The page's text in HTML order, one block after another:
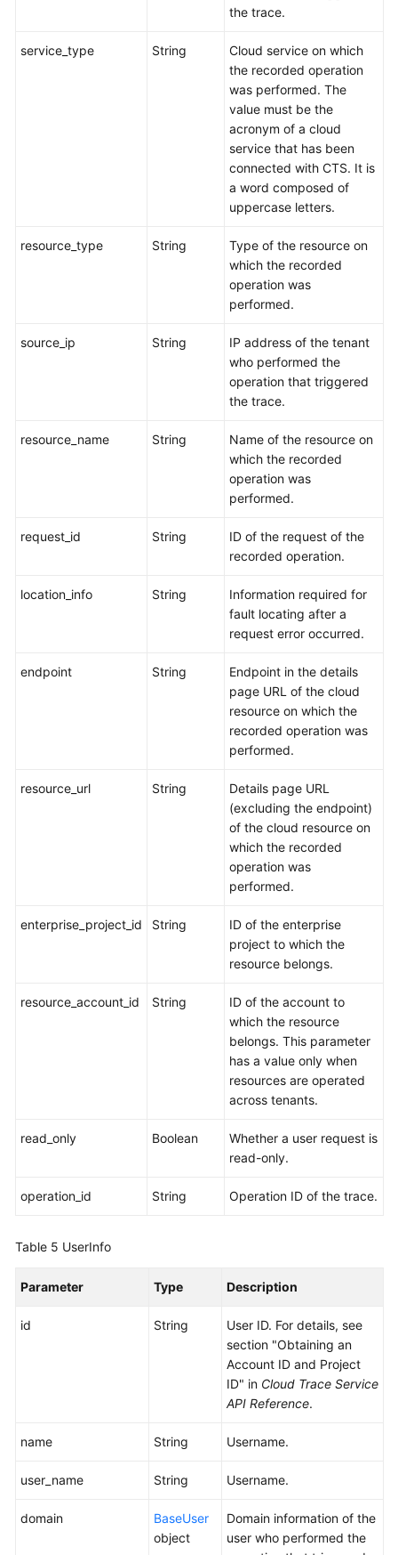
the trace.
service_type String
Cloud service on which
the recorded operation
was performed. The
value must be the
acronym of a cloud
service that has been
connected with CTS. It is
a word composed of
uppercase letters.
resource_type String
Type of the resource on
which the recorded
operation was
performed.
source_ip String
IP address of the tenant
who performed the
operation that triggered
the trace.
resource_name String
Name of the resource on
which the recorded
operation was
performed.
request_id String
ID of the request of the
recorded operation.
location_info String
Information required for
fault locating after a
request error occurred.
endpoint String
Endpoint in the details
page URL of the cloud
resource on which the
recorded operation was
performed.
resource_url String
Details page URL
(excluding the endpoint)
of the cloud resource on
which the recorded
operation was
performed.
enterprise_project_id String
ID of the enterprise
project to which the
resource belongs.
resource_account_id String
ID of the account to
which the resource
belongs. This parameter
has a value only when
resources are operated
across tenants.
read_only Boolean
Whether a user request is
read-only.
operation_id String Operation ID of the trace.
Table 5 UserInfo
Parameter Type Description
id String
User ID. For details, see
section "Obtaining an
Account ID and Project
ID" in Cloud Trace Service
API Reference.
name String Username.
user_name String Username.
domain
BaseUser
object
Domain information of the
user who performed the